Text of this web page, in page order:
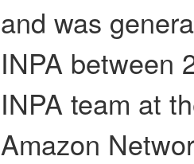
and was
INPA between
INPA team at
Amazon